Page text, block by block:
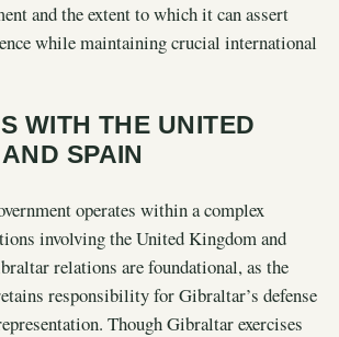
and the extent to which it can assert
while maintaining crucial international
WITH THE UNITED
SPAIN
operates within a complex
involving the United Kingdom and
relations are foundational, as the
responsibility for Gibraltar’s defense
Though Gibraltar exercises